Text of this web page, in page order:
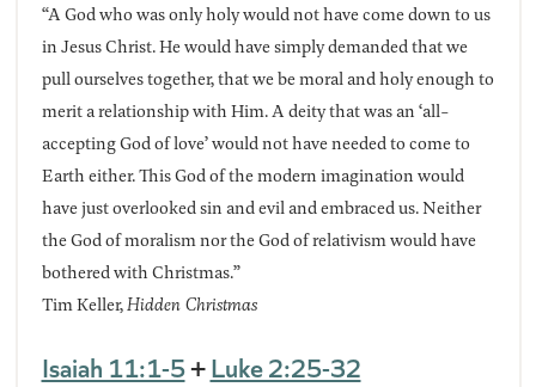
“A God who was only holy would not have come down to us
in Jesus Christ. He would have simply demanded that we
pull ourselves together, that we be moral and holy enough to
merit a relationship with Him. A deity that was an ‘all-
accepting God of love’ would not have needed to come to
Earth either. This God of the modern imagination would
have just overlooked sin and evil and embraced us. Neither
the God of moralism nor the God of relativism would have
bothered with Christmas.”
Tim Keller,Hidden Christmas
Isaiah 11:1-5+Luke 2:25-32